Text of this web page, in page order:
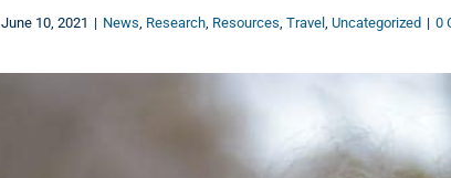
June 10, 2021 | News, Research, Resources, Travel , Uncategorized | 0